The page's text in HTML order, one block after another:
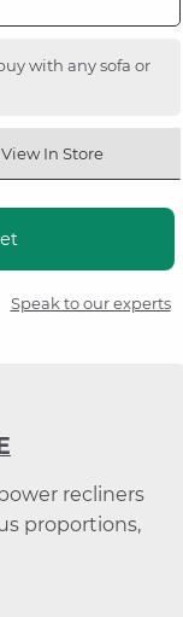
with any sofa or
View In Store
Speak to our experts
recliners
proportions,